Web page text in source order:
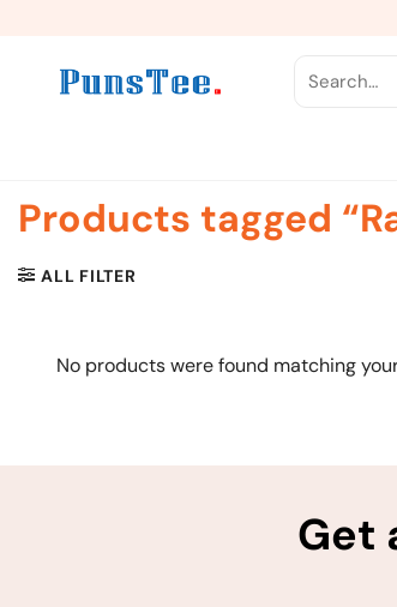
for:
Products tagged
ALL FILTER
No products were found matching
Get